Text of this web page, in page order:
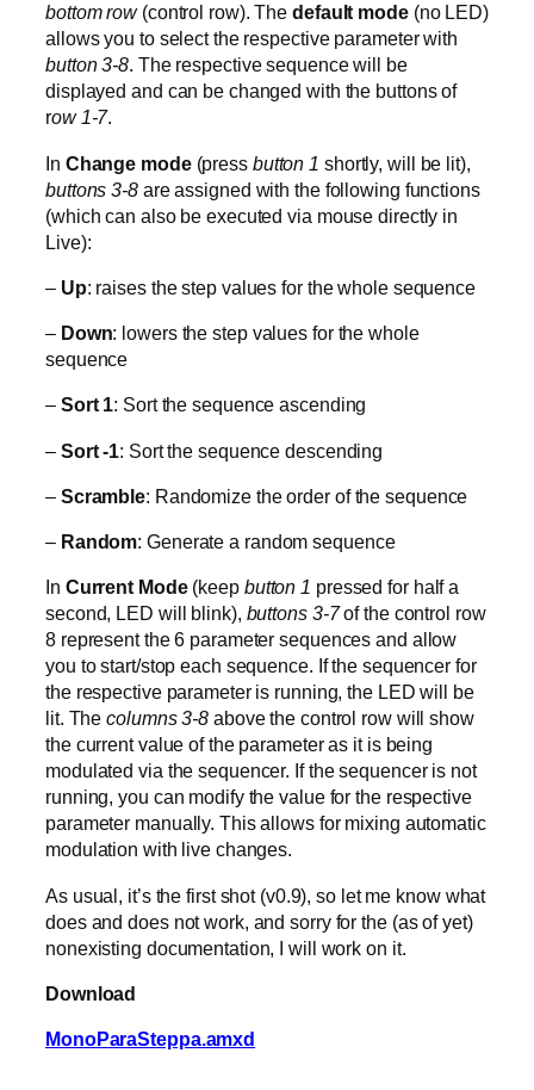
bottom row(control row). The default mode(no LED)
allows you to select the respective parameter with
button 3-8. The respective sequence will be
displayed and can be changed with the buttons of
row 1-7.
In Change mode (press button 1 shortly, will be lit),
buttons 3-8are assigned with the following functions
(which can also be executed via mouse directly in
Live):
– Up: raises the step values for the whole sequence
– Down: lowers the step values for the whole
sequence
– Sort 1: Sort the sequence ascending
– Sort -1: Sort the sequence descending
– Scramble: Randomize the order of the sequence
– Random: Generate a random sequence
In Current Mode (keep button 1 pressed for half a
second, LED will blink), buttons 3-7of the control row
8 represent the 6 parameter sequences and allow
you to start/stop each sequence. If the sequencer for
the respective parameter is running, the LED will be
lit. Thecolumns 3-8 above the control row will show
the current value of the parameter as it is being
modulated via the sequencer. If the sequencer is not
running, you can modify the value for the respective
parameter manually. This allows for mixing automatic
modulation with live changes.
As usual, it’s the first shot (v0.9), so let me know what
does and does not work, and sorry for the (as of yet)
nonexisting documentation, I will work on it.
Download
MonoParaSteppa.amxd